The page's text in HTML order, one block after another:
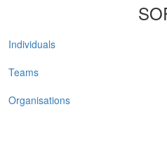
Individuals
Teams
Organisations